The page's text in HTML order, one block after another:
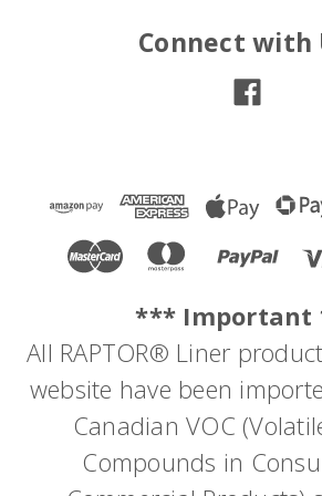
4800
Connect with
*** Important
All RAPTOR® Liner
website have been
Canadian VOC
Compounds in